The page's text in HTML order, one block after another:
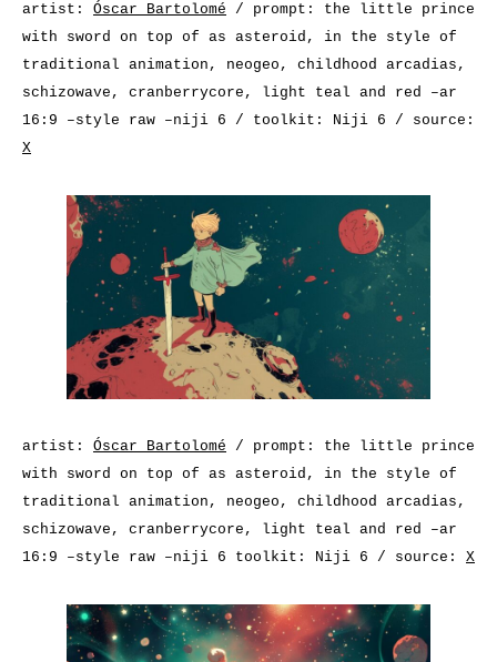
artist: Óscar Bartolomé / prompt: the little prince
with sword on top of as asteroid, in the style of
traditional animation, neogeo, childhood arcadias,
schizowave, cranberrycore, light teal and red –ar
16:9 –style raw –niji 6 / toolkit: Niji 6 / source:
X
artist: Óscar Bartolomé / prompt: the little prince
with sword on top of as asteroid, in the style of
traditional animation, neogeo, childhood arcadias,
schizowave, cranberrycore, light teal and red –ar
16:9 –style raw –niji 6 toolkit: Niji 6 / source: X